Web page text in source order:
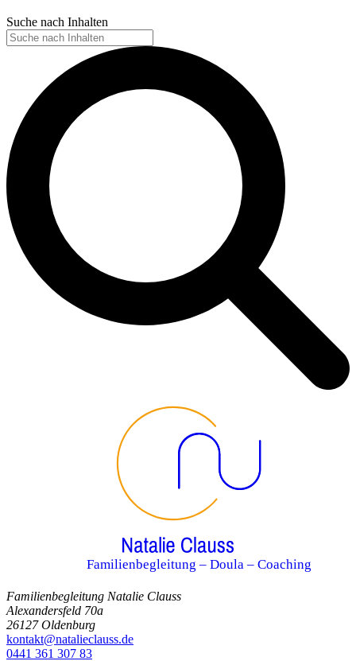
Suche nach Inhalten
Familienbegleitung – Doula – Coaching
Familienbegleitung Natalie Clauss
Alexandersfeld 70a
26127 Oldenburg
kontakt@natalieclauss.de
0441 361 307 83